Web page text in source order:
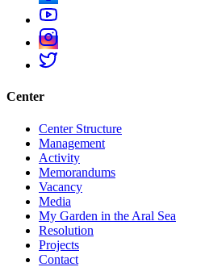
Center
Center Structure
Management
Activity
Memorandums
Vacancy
Media
My Garden in the Aral Sea
Resolution
Projects
Contact